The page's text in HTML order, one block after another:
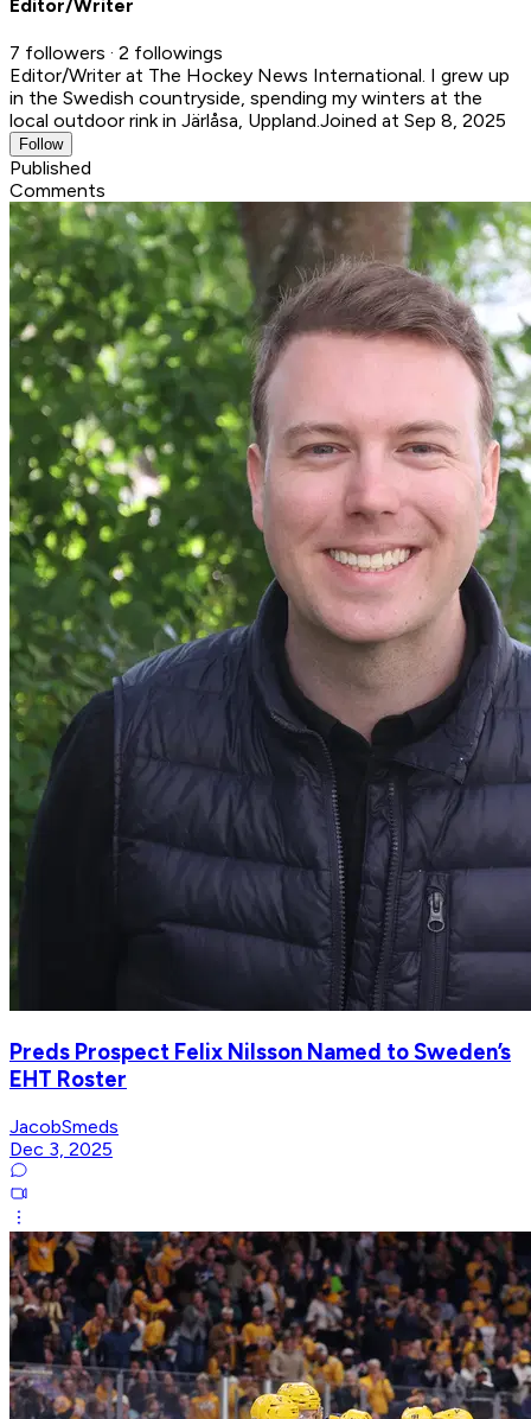
Editor/Writer
7 followers · 2 followings
Editor/Writer at The Hockey News International. I grew up
in the Swedish countryside, spending my winters at the
local outdoor rink in Järlåsa, Uppland.Joined at Sep 8, 2025
Follow
Published
Comments
Preds Prospect Felix Nilsson Named to Sweden’s
EHT Roster
JacobSmeds
Dec 3, 2025